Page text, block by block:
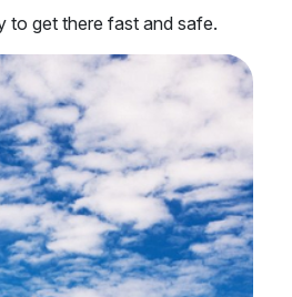
to get there fast and safe.